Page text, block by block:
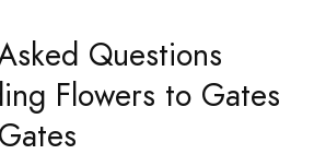
Questions
Flowers to Gates